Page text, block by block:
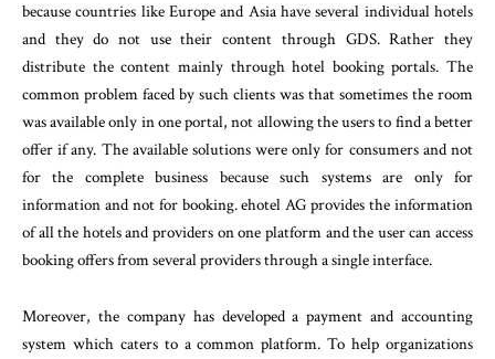
because countries like Europe and Asia have several individual hotels
and they do not use their content through GDS. Rather they
distribute the content mainly through hotel booking portals. The
common problem faced by such clients was that sometimes the room
was available only in one portal, not allowing the users to find a better
offer if any. The available solutions were only for consumers and not
for the complete business because such systems are only for
information and not for booking. ehotel AG provides the information
of all the hotels and providers on one platform and the user can access
booking offers from several providers through a single interface.
Moreover, the company has developed a payment and accounting
system which caters to a common platform. To help organizations